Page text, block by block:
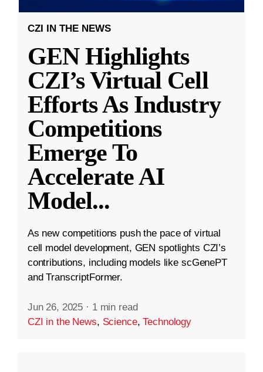
CZI IN THE NEWS
GEN Highlights
CZI’s Virtual Cell
Efforts As Industry
Competitions
Emerge To
Accelerate AI
Model...
As new competitions push the pace of virtual
cell model development, GEN spotlights CZI’s
contributions, including models like scGenePT
and TranscriptFormer.
Jun 26, 2025 · 1 min read
CZI in the News, Science,Technology